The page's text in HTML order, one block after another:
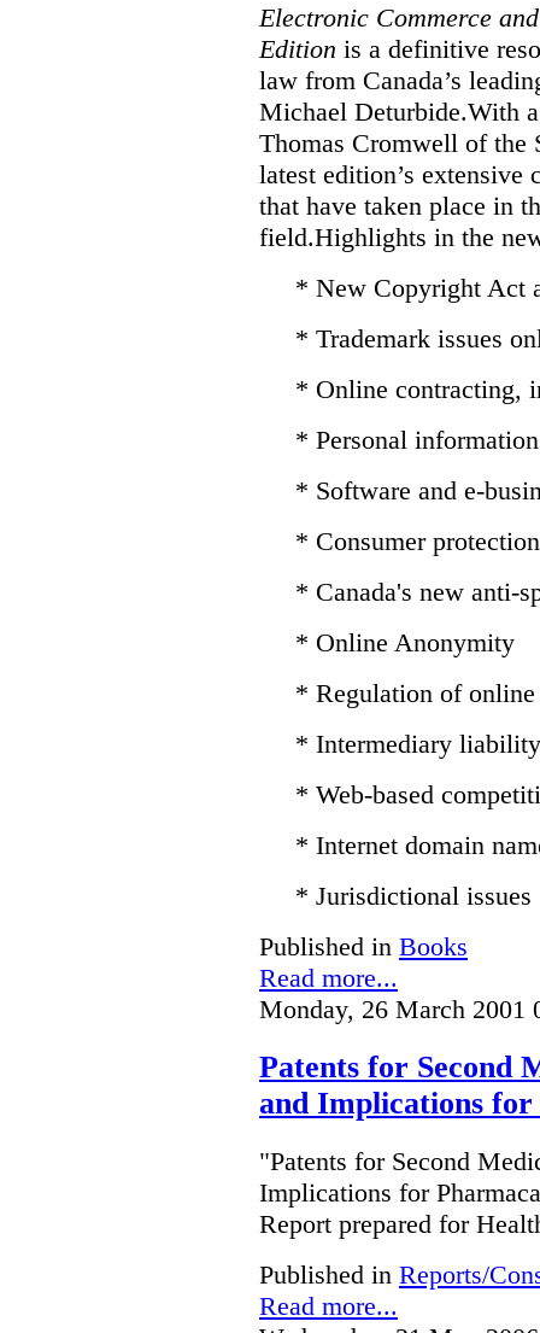
Electronic Commerce
Edition is a definitive
law from Canada’s
Michael Deturbide.With
Thomas Cromwell of the
latest edition’s extensive
that have taken place in
field.Highlights in the
* New Copyright Act
* Trademark issues
* Online contracting,
* Personal
* Software and e-
* Consumer
* Canada's new anti-
* Online Anonymity
* Regulation of online
* Intermediary liability
* Web-based
* Internet domain
* Jurisdictional issues
Published in Books
Read more...
Monday, 26 March 2001
Patents for Second
and Implications
"Patents for Second
Implications for
Report prepared for
Published in Reports/
Read more...